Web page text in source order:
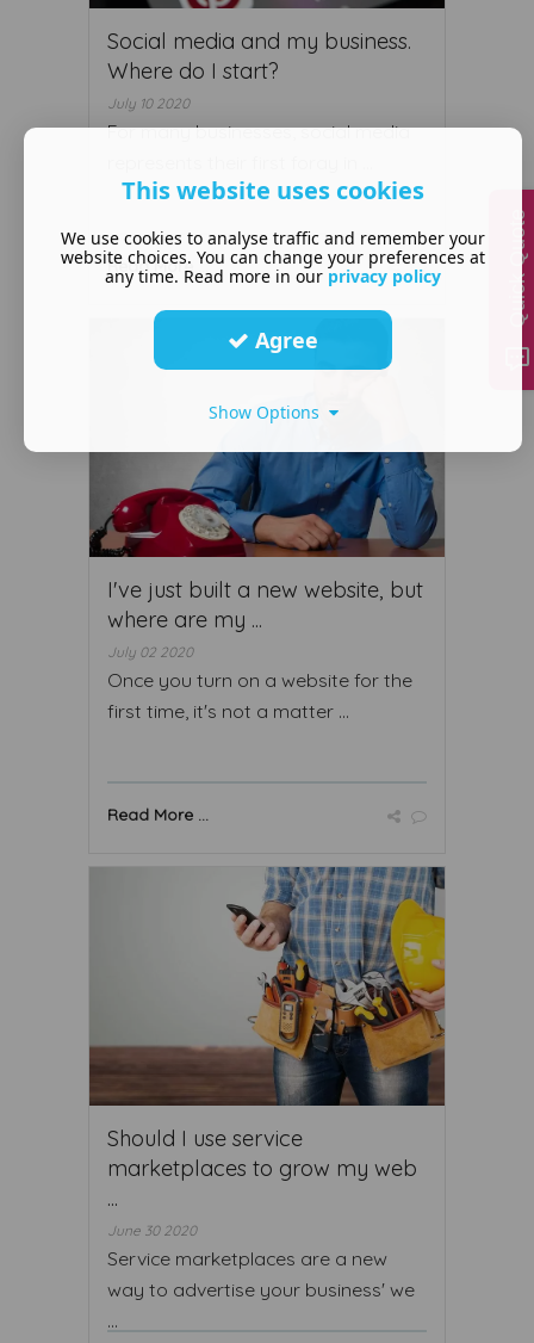
Social media and my business.
Where do I start?
July 10 2020
For many businesses, social media
Read More ...
I've just built a new website, but
where are my ...
July 02 2020
Once you turn on a website for the
first time, it's not a matter ...
Read More ...
Should I use service
marketplaces to grow my web
...
June 30 2020
Service marketplaces are a new
way to advertise your business' we
...
This website uses cookies
We use cookies to analyse traffic and remember your
website choices. You can change your preferences at
any time. Read more in our privacy policy
Agree
Show Options
Quick Quote